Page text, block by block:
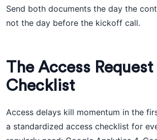
Send both documents the day the
not the day before the kickoff call.
The Access Request
Checklist
Access delays kill momentum in the
a standardized access checklist for